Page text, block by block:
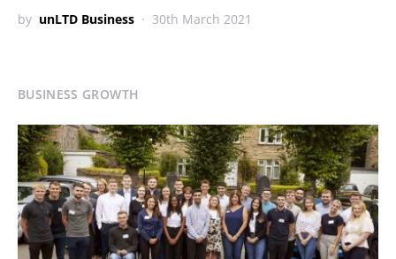
by unLTD Business 30th March 2021
BUSINESS GROWTH